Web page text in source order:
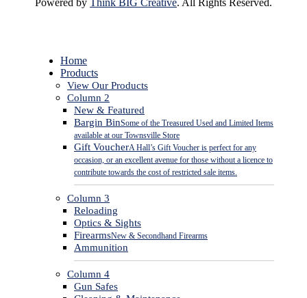
Powered by Think BIG Creative. All Rights Reserved.
Close
Menu
Home
Products
View Our Products
Column 2
New & Featured
Bargin BinSome of the Treasured Used and Limited Items
available at our Townsville Store
Gift VoucherA Hall’s Gift Voucher is perfect for any
occasion, or an excellent avenue for those without a licence to
contribute towards the cost of restricted sale items.
Column 3
Reloading
Optics & Sights
FirearmsNew & Secondhand Firearms
Ammunition
Column 4
Gun Safes